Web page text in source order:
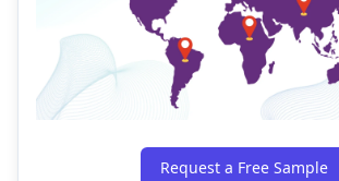
Request a Free Sample